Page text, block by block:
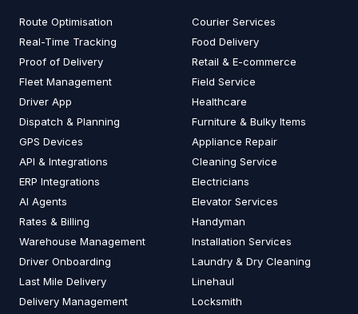
Route Optimisation
Real-Time Tracking
Proof of Delivery
Fleet Management
Driver App
Dispatch & Planning
GPS Devices
API & Integrations
ERP Integrations
AI Agents
Rates & Billing
Warehouse Management
Driver Onboarding
Last Mile Delivery
Delivery Management
Courier Services
Food Delivery
Retail & E-commerce
Field Service
Healthcare
Furniture & Bulky Items
Appliance Repair
Cleaning Service
Electricians
Elevator Services
Handyman
Installation Services
Laundry & Dry Cleaning
Linehaul
Locksmith